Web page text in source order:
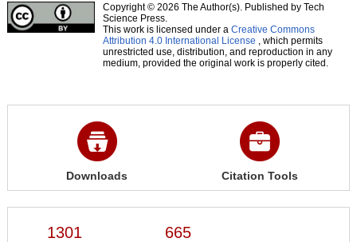
Copyright © 2026 The Author(s). Published by Tech
Science Press.
This work is licensed under a Creative Commons
Attribution 4.0 International License , which permits
unrestricted use, distribution, and reproduction in any
medium, provided the original work is properly cited.
Downloads Citation Tools
1301 665